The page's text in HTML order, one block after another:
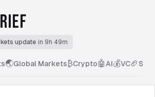
update in 9h 49m
🌏Global Markets₿Crypto🤖 AI💰VC🏈